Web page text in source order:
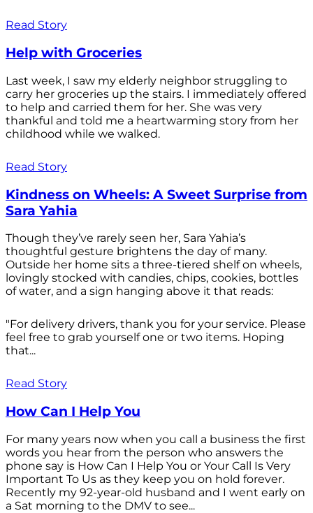
Read Story
Help with Groceries
Last week, I saw my elderly neighbor struggling to
carry her groceries up the stairs. I immediately offered
to help and carried them for her. She was very
thankful and told me a heartwarming story from her
childhood while we walked.
Read Story
Kindness on Wheels: A Sweet Surprise from
Sara Yahia
Though they’ve rarely seen her, Sara Yahia’s
thoughtful gesture brightens the day of many.
Outside her home sits a three-tiered shelf on wheels,
lovingly stocked with candies, chips, cookies, bottles
of water, and a sign hanging above it that reads:
"For delivery drivers, thank you for your service. Please
feel free to grab yourself one or two items. Hoping
that...
Read Story
How Can I Help You
For many years now when you call a business the first
words you hear from the person who answers the
phone say is How Can I Help You or Your Call Is Very
Important To Us as they keep you on hold forever.
Recently my 92-year-old husband and I went early on
a Sat morning to the DMV to see...